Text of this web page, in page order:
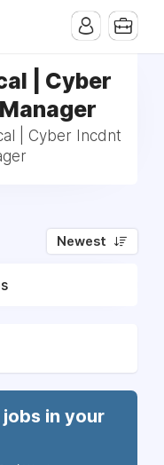
| Cyber
| Cyber Incdnt
Newest
in your